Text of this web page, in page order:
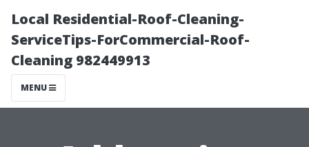
Local Residential-Roof-Cleaning-
ServiceTips-ForCommercial-Roof-
Cleaning 982449913
MENU